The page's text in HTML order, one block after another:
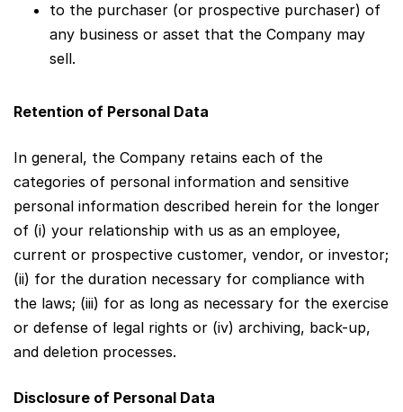
to the purchaser (or prospective purchaser) of
any business or asset that the Company may
sell.
Retention of Personal Data
In general, the Company retains each of the
categories of personal information and sensitive
personal information described herein for the longer
of (i) your relationship with us as an employee,
current or prospective customer, vendor, or investor;
(ii) for the duration necessary for compliance with
the laws; (iii) for as long as necessary for the exercise
or defense of legal rights or (iv) archiving, back-up,
and deletion processes.
Disclosure of Personal Data